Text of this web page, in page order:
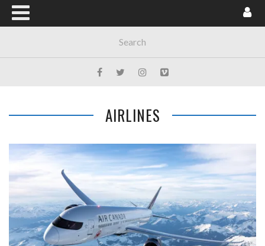
AIRLINES